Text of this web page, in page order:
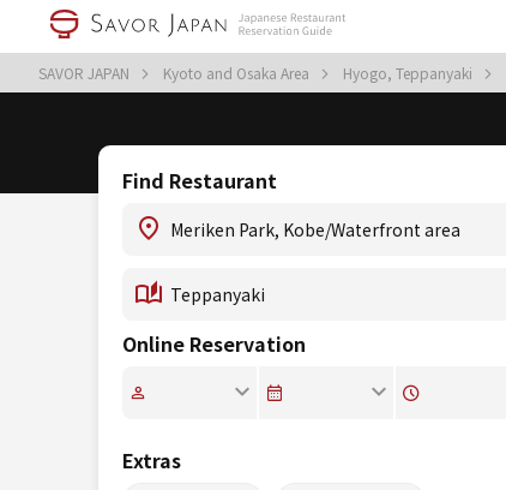
SAVOR JAPAN Kyoto and Osaka Area Hyogo, Teppanyaki
Find Restaurant
Online Reservation
Extras